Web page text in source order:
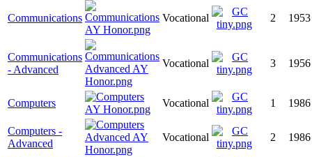
Communications Vocational 2 1953
Communications
- Advanced
Vocational 3 1956
Computers Vocational 1 1986
Computers -
Advanced
Vocational 2 1986